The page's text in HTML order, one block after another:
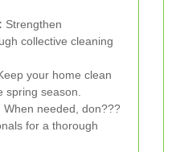
Strengthen
collective cleaning
your home clean
spring season.
When needed, don???
for a thorough